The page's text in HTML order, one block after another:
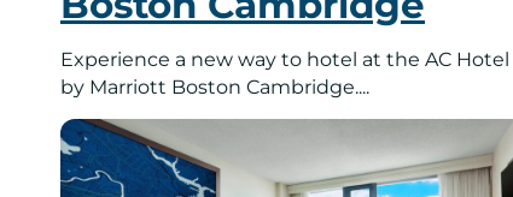
Experience a new way to hotel at the AC Hotel
by Marriott Boston Cambridge....